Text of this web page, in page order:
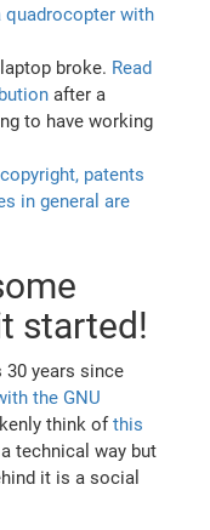
quadrocopter with
broke. Read
after a
to have working
patents
in general are
started!
30 years since
the GNU
think ofthis
technical way but
it is a social